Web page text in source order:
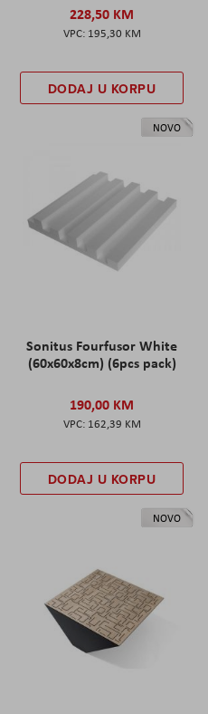
228,50 KM
195,30 KM
DODAJ U KORPU
NOVO
Sonitus Fourfusor White
(60x60x8cm) (6pcs pack)
190,00 KM
162,39 KM
DODAJ U KORPU
NOVO